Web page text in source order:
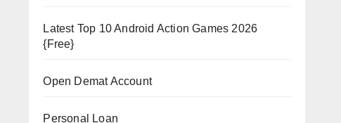
Latest Top 10 Android Action Games 2026
{Free}
Open Demat Account
Personal Loan